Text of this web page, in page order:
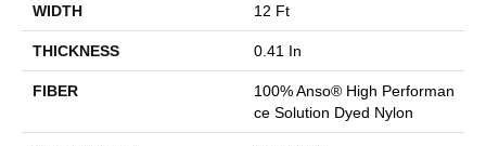
WIDTH 12 Ft
THICKNESS 0.41 In
FIBER
100% Anso® High Performan
Ce Solution Dyed Nylon